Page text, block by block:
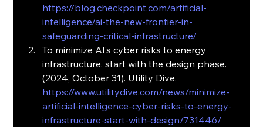
https://blog.checkpoint.com/artificial-
intelligence/ai-the-new-frontier-in-
safeguarding-critical-infrastructure/
To minimize AI’s cyber risks to energy
infrastructure, start with the design phase.
(2024, October 31). Utility Dive.
https://www.utilitydive.com/news/minimize-
artificial-intelligence-cyber-risks-to-energy-
infrastructure-start-with-design/731446/